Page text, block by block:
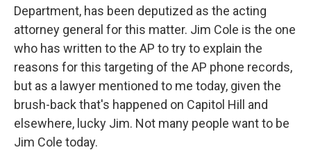
Department, has been deputized as the acting
attorney general for this matter. Jim Cole is the one
who has written to the AP to try to explain the
reasons for this targeting of the AP phone records,
but as a lawyer mentioned to me today, given the
brush-back that's happened on Capitol Hill and
elsewhere, lucky Jim. Not many people want to be
Jim Cole today.